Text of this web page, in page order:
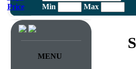
Price
Min Max
MENU